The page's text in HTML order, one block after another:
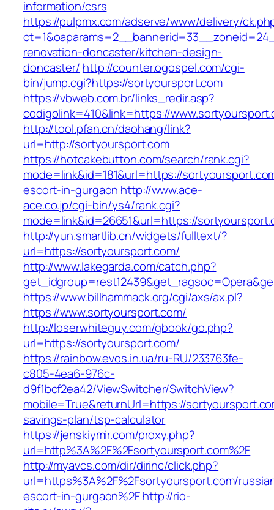
information/csrs
https://pulpmx.com/adserve/www/delivery/
renovation-doncaster/kitchen-design-
doncaster/ http://counter.ogospel.com/cgi-
bin/jump.cgi?https://sortyoursport.com
https://vbweb.com.br/links_redir.asp?
codigolink=410&link=https://
http://tool.pfan.cn/daohang/link?
url=http://sortyoursport.com
https://hotcakebutton.com/search/rank.cgi?
mode=link&id=181&url=https://
escort-in-gurgaon http://www.ace-
ace.co.jp/cgi-bin/ys4/rank.cgi?
mode=link&id=26651&url=https://
http://yun.smartlib.cn/widgets/fulltext/?
url=https://sortyoursport.com/
http://www.lakegarda.com/catch.php?
https://www.billhammack.org/cgi/axs/ax.pl?
https://www.sortyoursport.com/
http://loserwhiteguy.com/gbook/go.php?
url=https://sortyoursport.com/
https://rainbow.evos.in.ua/ru-RU/233763fe-
c805-4ea6-976c-
d9f1bcf2ea42/ViewSwitcher/SwitchView?
mobile=True&returnUrl=https://
savings-plan/tsp-calculator
https://jenskiymir.com/proxy.php?
url=http%3A%2F%2Fsortyoursport.com%2F
http://myavcs.com/dir/dirinc/click.php?
url=https%3A%2F%2Fsortyoursport.com/
escort-in-gurgaon%2Fhttp://rio-